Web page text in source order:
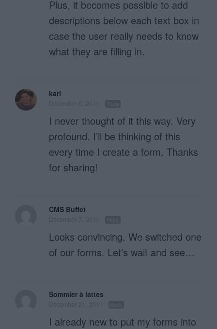
Plus, it becomes possible to add
descriptions below each text box in
case the user really needs to know
what they are filling in.
karl
I never thought of it this way. Very
profound. I’ll be thinking of this
every time I create a form. Thanks
for sharing!
CMS Buffet
Looks convincing. We switched one
of our forms. Let’s wait and see…
Sommier à lattes
I already new to put my forms into